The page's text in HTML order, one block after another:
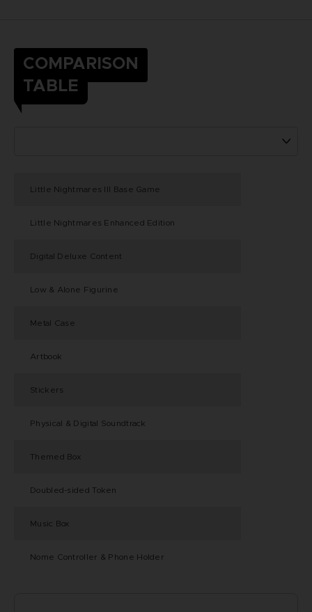
COMPARISON
TABLE
Little Nightmares III Base Game
Little Nightmares Enhanced Edition
Digital Deluxe Content
Low & Alone Figurine
Metal Case
Artbook
Stickers
Physical & Digital Soundtrack
Themed Box
Doubled-sided Token
Music Box
Nome Controller & Phone Holder